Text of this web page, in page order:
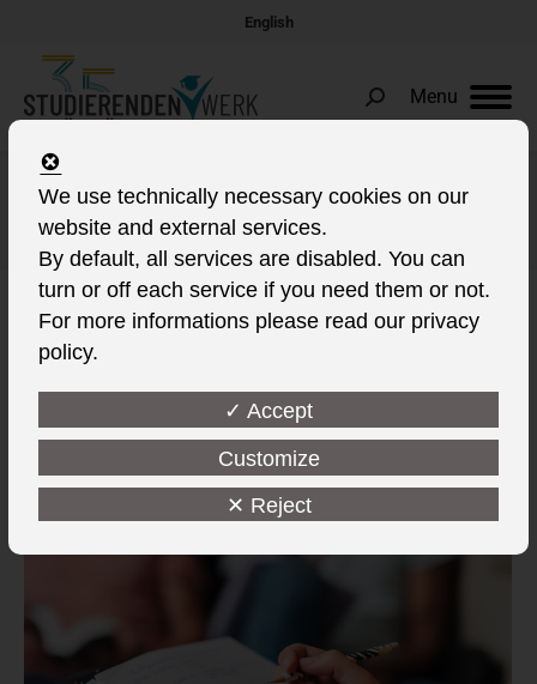
English
Menu
Search:
Daily Archives:22. March 2022
You are here:
We use technically necessary cookies on our
website and external services.
By default, all services are disabled. You can
turn or off each service if you need them or not.
For more informations please read our privacy
policy.
✓ Accept
Customize
✕ Reject